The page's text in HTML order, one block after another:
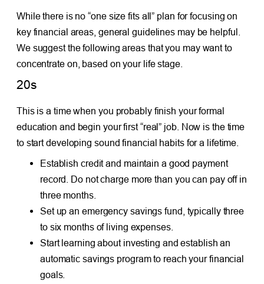
While there is no “one size fits all” plan for focusing on
key financial areas, general guidelines may be helpful.
We suggest the following areas that you may want to
concentrate on, based on your life stage.
20s
This is a time when you probably finish your formal
education and begin your first “real” job. Now is the time
to start developing sound financial habits for a lifetime.
Establish credit and maintain a good payment
record. Do not charge more than you can pay off in
three months.
Set up an emergency savings fund, typically three
to six months of living expenses.
Start learning about investing and establish an
automatic savings program to reach your financial
goals.